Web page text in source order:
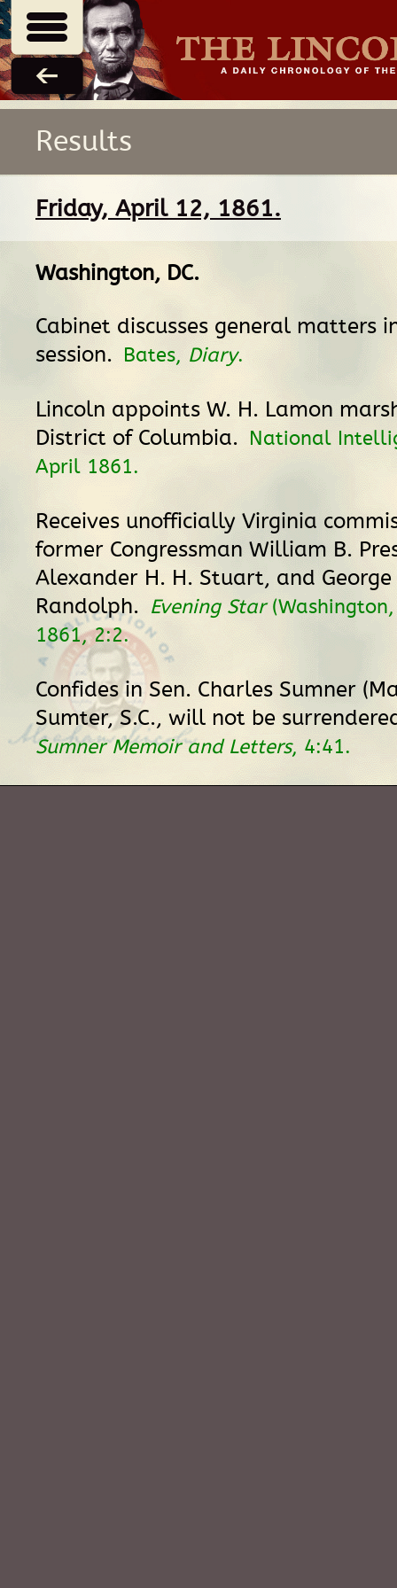
Results
Friday, April 12, 1861.
Washington, DC.
Cabinet discusses general matters
session. Bates, Diary.
Lincoln appoints W. H. Lamon
District of Columbia. National
April 1861.
Receives unofficially Virginia
former Congressman William B.
Alexander H. H. Stuart, and George
Randolph. Evening Star
1861, 2:2.
Confides in Sen. Charles Sumner
Sumter, S.C., will not be
Sumner Memoir and Letters, 4:41.